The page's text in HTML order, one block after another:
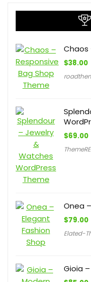
Chaos
$38.00
$69.00
Onea
$79.00
Elated-
Gioia